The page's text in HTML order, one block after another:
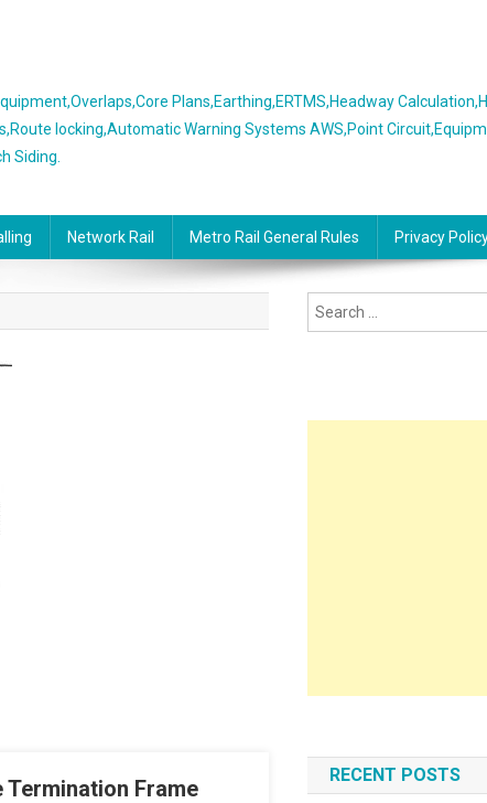
Plans,Earthing,ERTMS,Headway
locking,Automatic Warning Systems AWS,Point
Siding.
Network Rail Metro Rail General Rules Privacy
Termination Frame
RECENT POSTS